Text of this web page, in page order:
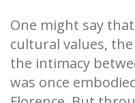
One might say
cultural values,
the intimacy
was once